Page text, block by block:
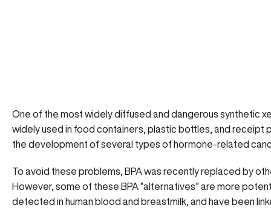
One of the most widely diffused and dangerous synthetic
widely used in food containers, plastic bottles, and receipt
the development of several types of hormone-related
To avoid these problems, BPA was recently replaced by
However, some of these BPA “alternatives” are more
detected in human blood and breastmilk, and have been